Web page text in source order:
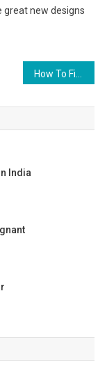
great new designs
How To Find The Best Wholesale Silver Jewelry Suppliers Both Local And Overseas
India